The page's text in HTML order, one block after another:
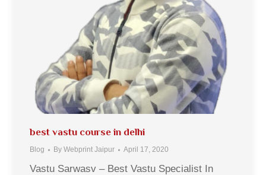
best vastu course in delhi
Blog By Webprint Jaipur April 17, 2020
Vastu Sarwasv – Best Vastu Specialist In